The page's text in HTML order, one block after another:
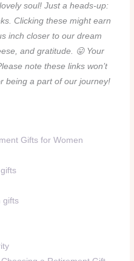
soul! Just a heads-up:
Clicking these might earn
inch closer to our dream
and gratitude. 😛 Your
note these links won’t
being a part of our journey!
Gifts for Women
gifts